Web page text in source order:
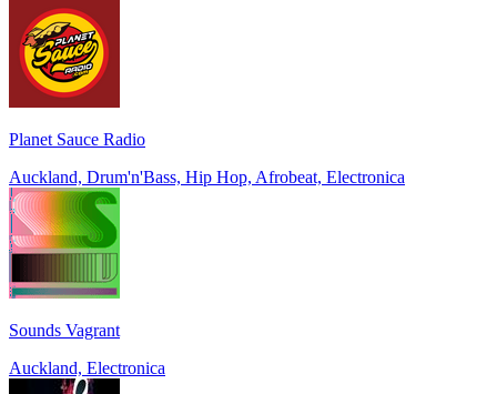
Planet Sauce Radio
Auckland, Drum'n'Bass, Hip Hop, Afrobeat, Electronica
Sounds Vagrant
Auckland, Electronica